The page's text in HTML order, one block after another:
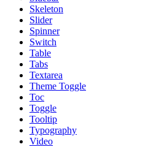
Skeleton
Slider
Spinner
Switch
Table
Tabs
Textarea
Theme Toggle
Toc
Toggle
Tooltip
Typography
Video